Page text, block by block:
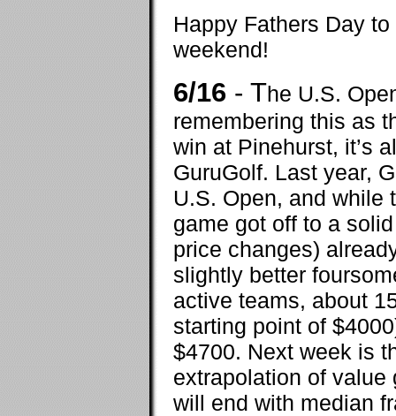
Happy Fathers Day
weekend!
6/16 - The U.S.
remembering this as
win at Pinehurst, it’s
GuruGolf. Last year,
U.S. Open, and while
game got off to a
price changes)
slightly better
active teams, about
starting point of
$4700. Next week is
extrapolation of
will end with median